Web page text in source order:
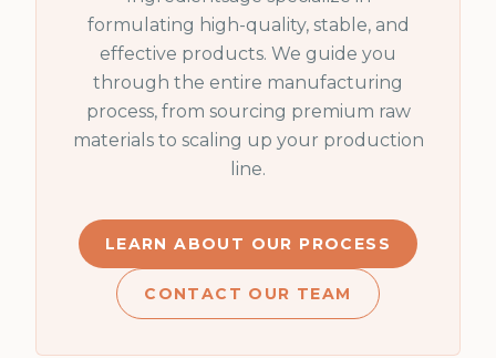
formulating high-quality, stable, and
effective products. We guide you
through the entire manufacturing
process, from sourcing premium raw
materials to scaling up your production
line.
LEARN ABOUT OUR PROCESS
CONTACT OUR TEAM